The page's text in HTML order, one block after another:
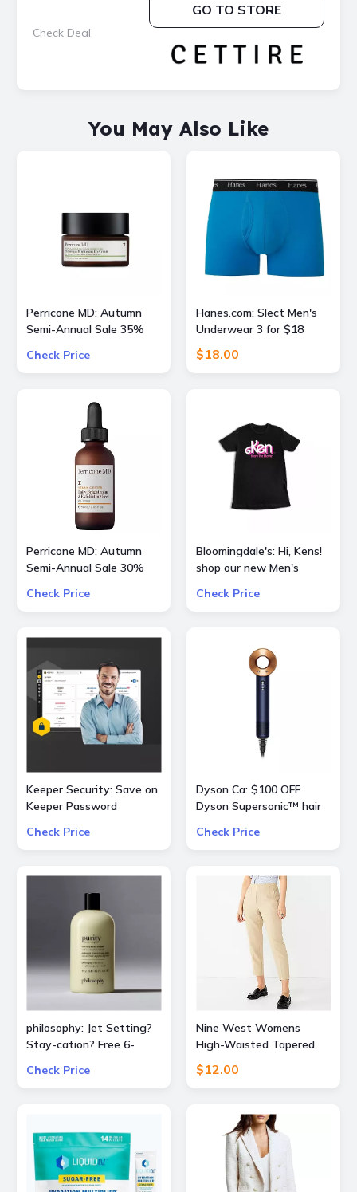
Check Deal
GO TO STORE
You May Also Like
Perricone MD: Autumn
Semi-Annual Sale 35%
Piece Gift ($400 Value)
Check Price
Hanes.com: Slect Men's
Underwear 3 for $18
$18.00
Perricone MD: Autumn
Semi-Annual Sale 30%
Check Price
Bloomingdale's: Hi, Kens!
shop our new Men's
BarbieTheMovie
Check Price
Keeper Security: Save on
Keeper Password
consumer and 30% OFF
Check Price
Dyson Ca: $100 OFF
Dyson Supersonic™ hair
Blue/Copper)
Check Price
philosophy: Jet Setting?
Stay-cation? Free 6-
Set
Check Price
Nine West Womens
High-Waisted Tapered
Pants
$12.00